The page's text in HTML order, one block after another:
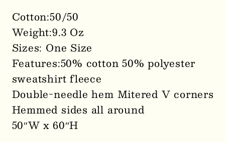
Cotton:50/50
Weight:9.3 Oz
Sizes: One Size
Features:50% cotton 50% polyester
sweatshirt fleece
Double-needle hem Mitered V corners
Hemmed sides all around
50″W x 60″H